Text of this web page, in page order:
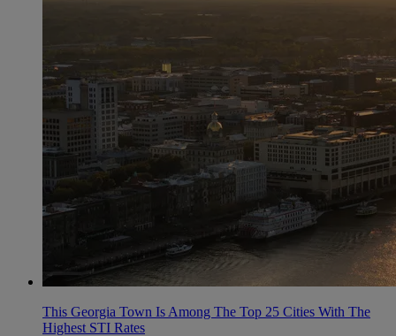
This Georgia Town Is Among The Top 25 Cities With The
Highest STI Rates